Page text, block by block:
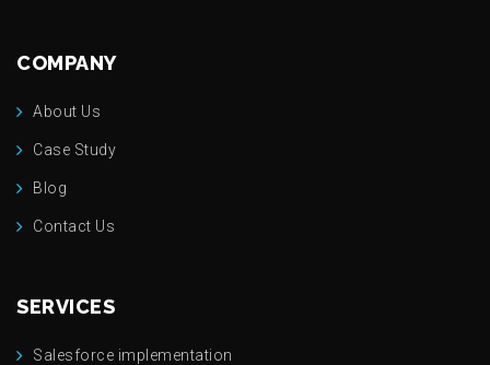
COMPANY
About Us
Case Study
Blog
Contact Us
SERVICES
Salesforce implementation